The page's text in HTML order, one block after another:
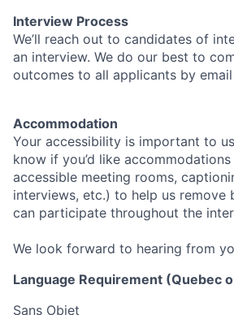
Interview Process
We’ll reach out to candidates of
an interview. We do our best to
outcomes to all applicants by
Accommodation
Your accessibility is important to
know if you’d like
accessible meeting rooms,
interviews, etc.) to help us remove
can participate throughout the
We look forward to hearing from
Language Requirement (Quebec
Sans Objet